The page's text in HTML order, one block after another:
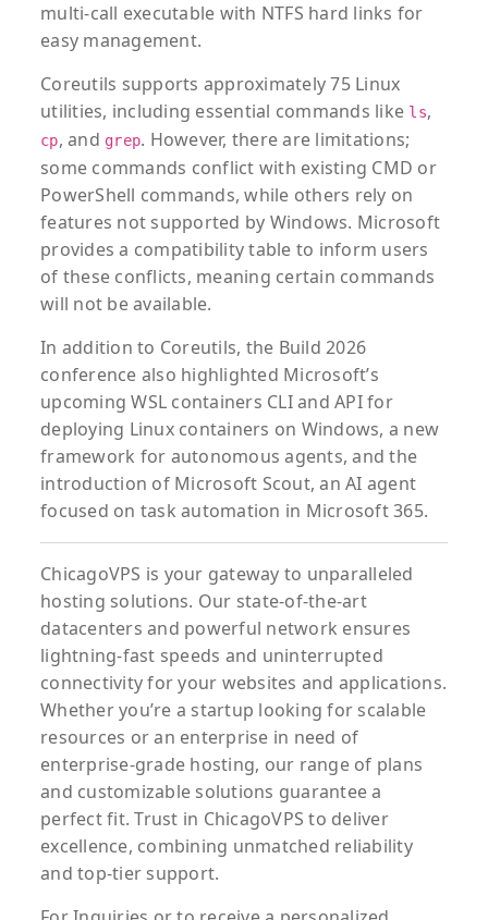
multi-call executable with NTFS hard links for
easy management.
Coreutils supports approximately 75 Linux
utilities, including essential commands like ls,
cp, and grep. However, there are limitations;
some commands conflict with existing CMD or
PowerShell commands, while others rely on
features not supported by Windows. Microsoft
provides a compatibility table to inform users
of these conflicts, meaning certain commands
will not be available.
In addition to Coreutils, the Build 2026
conference also highlighted Microsoft’s
upcoming WSL containers CLI and API for
deploying Linux containers on Windows, a new
framework for autonomous agents, and the
introduction of Microsoft Scout, an AI agent
focused on task automation in Microsoft 365.
ChicagoVPS is your gateway to unparalleled
hosting solutions. Our state-of-the-art
datacenters and powerful network ensures
lightning-fast speeds and uninterrupted
connectivity for your websites and applications.
Whether you’re a startup looking for scalable
resources or an enterprise in need of
enterprise-grade hosting, our range of plans
and customizable solutions guarantee a
perfect fit. Trust in ChicagoVPS to deliver
excellence, combining unmatched reliability
and top-tier support.